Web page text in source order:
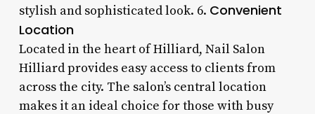
stylish and sophisticated look. 6. Convenient
Location
Located in the heart of Hilliard, Nail Salon
Hilliard provides easy access to clients from
across the city. The salon’s central location
makes it an ideal choice for those with busy